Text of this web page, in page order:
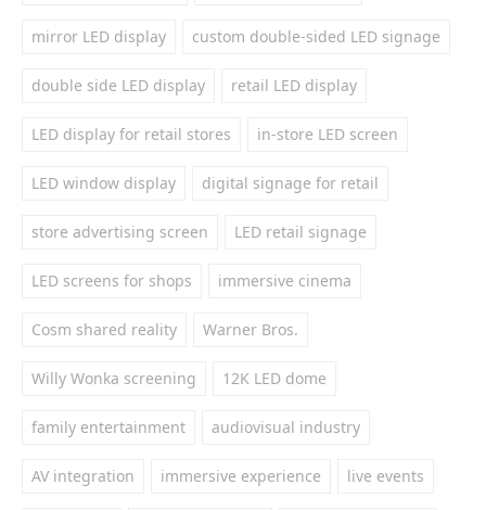
mirror LED display custom double-sided LED signage
double side LED display retail LED display
LED display for retail stores in-store LED screen
LED window display digital signage for retail
store advertising screen LED retail signage
LED screens for shops immersive cinema
Cosm shared reality Warner Bros.
Willy Wonka screening 12K LED dome
family entertainment audiovisual industry
AV integration immersive experience live events